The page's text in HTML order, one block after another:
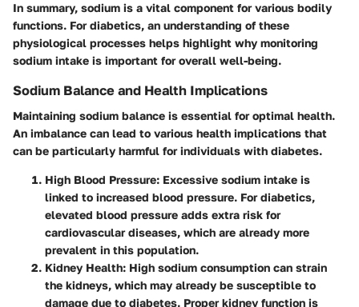
In summary, sodium is a vital component for various bodily
functions. For diabetics, an understanding of these
physiological processes helps highlight why monitoring
sodium intake is important for overall well-being.
Sodium Balance and Health Implications
Maintaining sodium balance is essential for optimal health.
An imbalance can lead to various health implications that
can be particularly harmful for individuals with diabetes.
High Blood Pressure: Excessive sodium intake is
linked to increased blood pressure. For diabetics,
elevated blood pressure adds extra risk for
cardiovascular diseases, which are already more
prevalent in this population.
Kidney Health: High sodium consumption can strain
the kidneys, which may already be susceptible to
damage due to diabetes. Proper kidney function is